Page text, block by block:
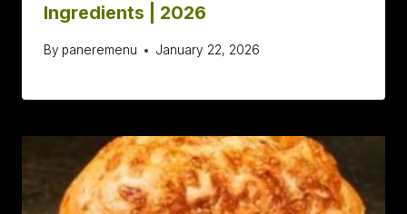
Ingredients | 2026
By paneremenu January 22, 2026